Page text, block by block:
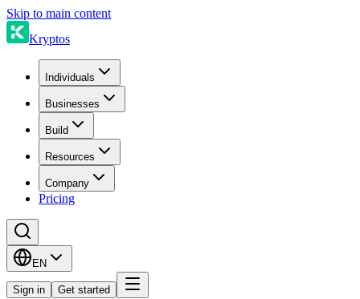
Skip to main content
Kryptos
Individuals
Businesses
Build
Resources
Company
Pricing
EN
Sign in Get started